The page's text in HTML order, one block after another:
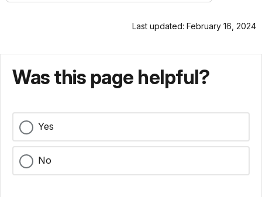
Last updated: February 16, 2024
Was this page helpful?
Yes
No